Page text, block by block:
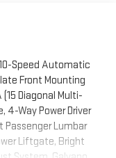
Speed Automatic
Front Mounting
Diagonal Multi-
4-Way Power Driver
Passenger Lumbar
Liftgate, Bright